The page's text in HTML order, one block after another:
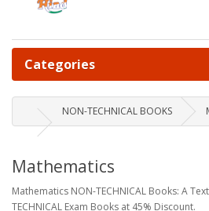
Categories
NON-TECHNICAL BOOKS
Mathematics
Mathematics NON-TECHNICAL Books: A
TECHNICAL Exam Books at 45% Discount.